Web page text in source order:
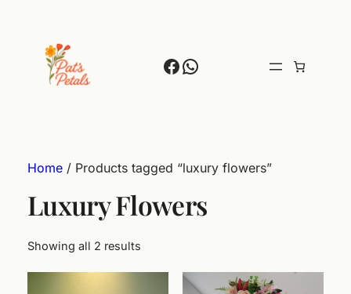
Facebook
WhatsApp
Home/ Products tagged “luxury flowers”
Luxury Flowers
Showing all 2 results